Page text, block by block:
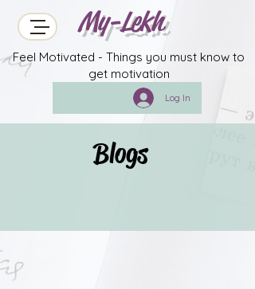
My-Lekh
Feel Motivated - Things you must know to
get motivation
Log In
Blogs